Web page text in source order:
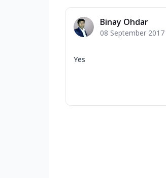
Binay Ohdar
08 September 2017
Yes